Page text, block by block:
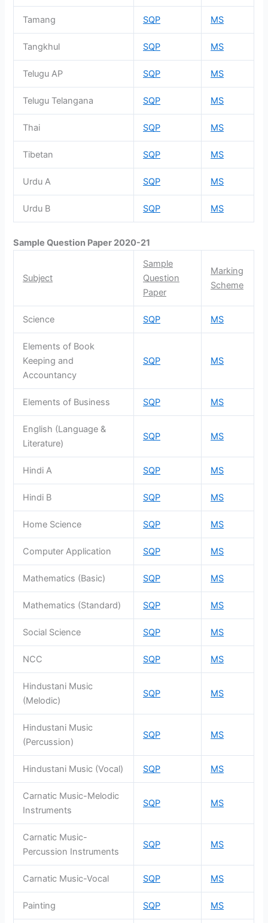
Tamang SQP MS
Tangkhul SQP MS
Telugu AP SQP MS
Telugu Telangana SQP MS
Thai SQP MS
Tibetan SQP MS
Urdu A SQP MS
Urdu B SQP MS
Sample Question Paper 2020-21
Subject
Sample
Question
Paper
Marking
Scheme
Science SQP MS
Elements of Book
Keeping and
Accountancy
SQP MS
Elements of Business SQP MS
English (Language &
Literature)
SQP MS
Hindi A SQP MS
Hindi B SQP MS
Home Science SQP MS
Computer Application SQP MS
Mathematics (Basic) SQP MS
Mathematics (Standard) SQP MS
Social Science SQP MS
NCC SQP MS
Hindustani Music
(Melodic)
SQP MS
Hindustani Music
(Percussion)
SQP MS
Hindustani Music (Vocal) SQP MS
Carnatic Music-Melodic
Instruments
SQP MS
Carnatic Music-
Percussion Instruments
SQP MS
Carnatic Music-Vocal SQP MS
Painting SQP MS